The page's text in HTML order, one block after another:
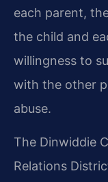
each parent,
the child and
willingness to
with the other
abuse.
The Dinwiddie
Relations